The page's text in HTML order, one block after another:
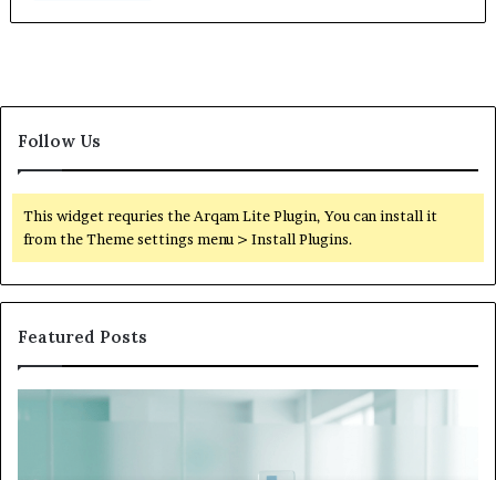
Follow Us
This widget requries the Arqam Lite Plugin, You can install it
from the Theme settings menu > Install Plugins.
Featured Posts
Hims